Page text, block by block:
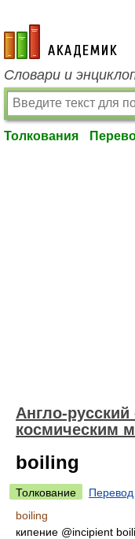
academic.ru
Словари и
Толкования
Англо-
космическим
boiling
Толкование
Перевод
boiling
кипение @incipient